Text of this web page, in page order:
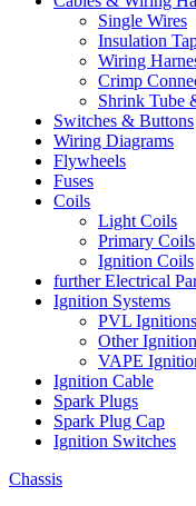
Single Wires
Insulation
Wiring
Crimp
Shrink Tube
Switches & Buttons
Wiring Diagrams
Flywheels
Fuses
Coils
Light Coils
Primary Coils
Ignition Coils
further Electrical
Ignition Systems
PVL Ignitions
Other
VAPE
Ignition Cable
Spark Plugs
Spark Plug Cap
Ignition Switches
Chassis